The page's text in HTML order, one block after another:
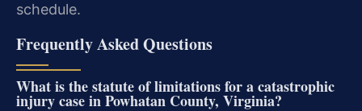
schedule.
Frequently Asked Questions
What is the statute of limitations for a catastrophic
injury case in Powhatan County, Virginia?